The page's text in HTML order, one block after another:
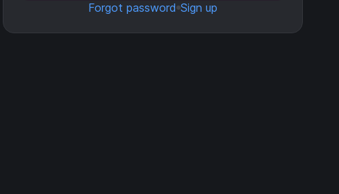
Forgot password Sign up